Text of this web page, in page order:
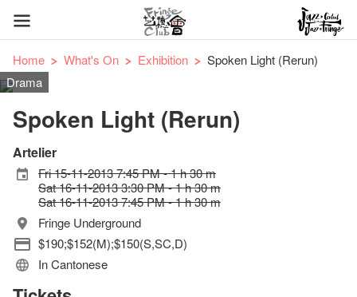
Home What's On Exhibition
Spoken Light (Rerun)
Drama
Spoken Light (Rerun)
Artelier
Fri 15-11-2013 7:45 PM - 1 h 30 m
Sat 16-11-2013 3:30 PM - 1 h 30 m
Sat 16-11-2013 7:45 PM - 1 h 30 m
Fringe Underground
$190;$152(M);$150(S,SC,D)
In Cantonese